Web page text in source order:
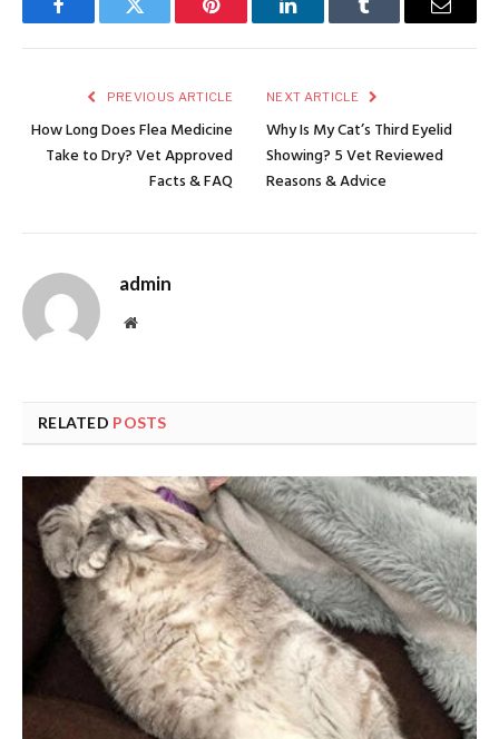
FacebookTwitter Pinterest LinkedInTumblr Email
PREVIOUS ARTICLE
How Long Does Flea Medicine
Take to Dry? Vet Approved
Facts & FAQ
NEXT ARTICLE
Why Is My Cat’s Third Eyelid
Showing? 5 Vet Reviewed
Reasons & Advice
admin
Website
RELATED POSTS